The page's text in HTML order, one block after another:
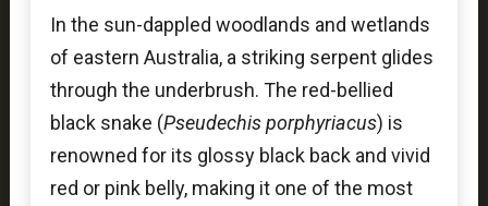
In the sun-dappled woodlands and wetlands
of eastern Australia, a striking serpent glides
through the underbrush. The red-bellied
black snake (Pseudechis porphyriacus) is
renowned for its glossy black back and vivid
red or pink belly, making it one of the most